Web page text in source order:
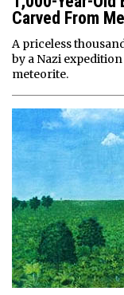
Carved From
A priceless
by a Nazi
meteorite.